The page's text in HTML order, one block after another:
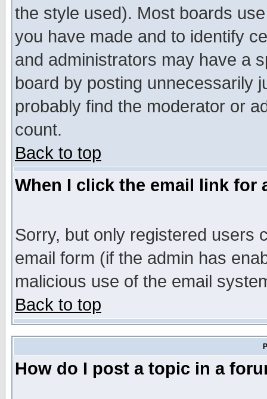
the style used). Most boards
you have made and to identify
and administrators may have a
board by posting unnecessarily
probably find the moderator or
count.
Back to top
When I click the email link for
Sorry, but only registered users
email form (if the admin has
malicious use of the email
Back to top
How do I post a topic in a